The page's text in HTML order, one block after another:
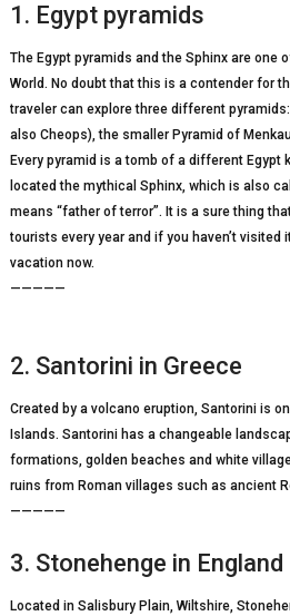
1. Egypt pyramids
The Egypt pyramids and the Sphinx are one
World. No doubt that this is a contender for
traveler can explore three different
also Cheops), the smaller Pyramid of
Every pyramid is a tomb of a different Egypt
located the mythical Sphinx, which is also
means “father of terror”. It is a sure thing
tourists every year and if you haven’t visited
vacation now.
—————
2. Santorini in Greece
Created by a volcano eruption, Santorini is
Islands. Santorini has a changeable
formations, golden beaches and white
ruins from Roman villages such as ancient
—————
3. Stonehenge in England
Located in Salisbury Plain, Wiltshire,